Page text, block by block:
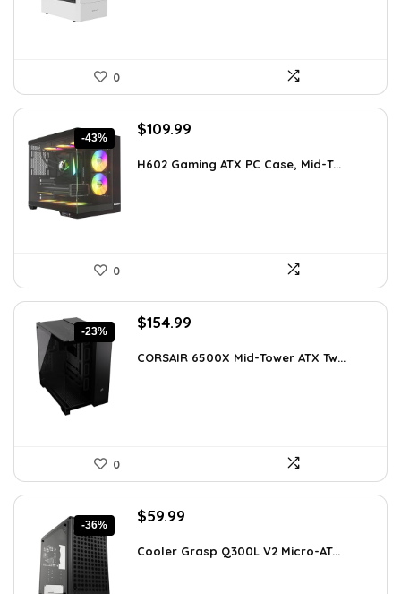
0
-43%
Original
was:
$109.99
is:
H602 Gaming ATX PC Case, Mid-T...
0
-23%
Original
was:
$154.99
is:
CORSAIR 6500X Mid-Tower ATX Tw...
0
-36%
Original
was:
$59.99
is:
Cooler Grasp Q300L V2 Micro-AT...